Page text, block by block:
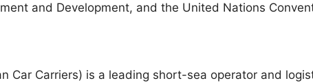
and Development, and the United Nations
Car Carriers) is a leading short-sea operator and